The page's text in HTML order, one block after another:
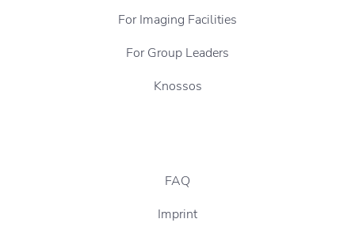
For Imaging Facilities
For Group Leaders
Knossos
FAQ
Imprint